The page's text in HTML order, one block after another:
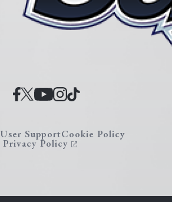
User SupportCookie Policy
Privacy Policy